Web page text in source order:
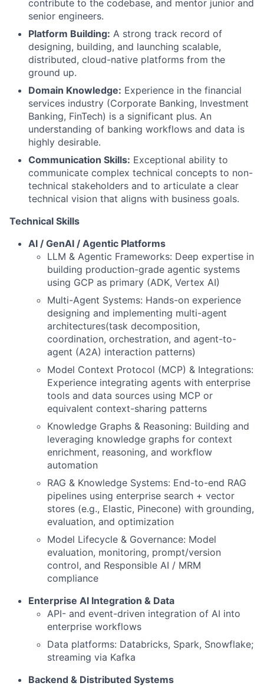
contribute to the codebase, and mentor junior and
senior engineers.
Platform Building: A strong track record of
designing, building, and launching scalable,
distributed, cloud-native platforms from the
ground up.
Domain Knowledge: Experience in the financial
services industry (Corporate Banking, Investment
Banking, FinTech) is a significant plus. An
understanding of banking workflows and data is
highly desirable.
Communication Skills: Exceptional ability to
communicate complex technical concepts to non-
technical stakeholders and to articulate a clear
technical vision that aligns with business goals.
Technical Skills
AI / GenAI / Agentic Platforms
LLM & Agentic Frameworks: Deep expertise in
building production-grade agentic systems
using GCP as primary (ADK, Vertex AI)
Multi-Agent Systems: Hands-on experience
designing and implementing multi-agent
architectures(task decomposition,
coordination, orchestration, and agent-to-
agent (A2A) interaction patterns)
Model Context Protocol (MCP) & Integrations:
Experience integrating agents with enterprise
tools and data sources using MCP or
equivalent context-sharing patterns
Knowledge Graphs & Reasoning: Building and
leveraging knowledge graphs for context
enrichment, reasoning, and workflow
automation
RAG & Knowledge Systems: End-to-end RAG
pipelines using enterprise search + vector
stores (e.g., Elastic, Pinecone) with grounding,
evaluation, and optimization
Model Lifecycle & Governance: Model
evaluation, monitoring, prompt/version
control, and Responsible AI / MRM
compliance
Enterprise AI Integration & Data
API- and event-driven integration of AI into
enterprise workflows
Data platforms: Databricks, Spark, Snowflake;
streaming via Kafka
Backend & Distributed Systems